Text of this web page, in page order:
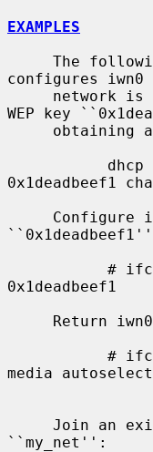
EXAMPLES
The
configures
WEP key
0x1deadbeef1
0x1deadbeef1
media
``my_net'':